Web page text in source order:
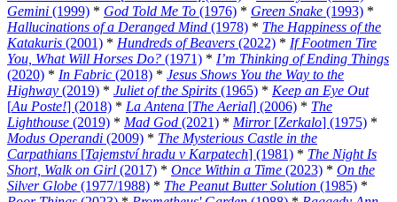
Gemini (1999) * God Told Me To (1976) * Green Snake (1993) *
Hallucinations of a Deranged Mind (1978) * The Happiness of the
Katakuris (2001) * Hundreds of Beavers (2022) * If Footmen Tire
You, What Will Horses Do? (1971) * I’m Thinking of Ending Things
(2020) * In Fabric (2018) * Jesus Shows You the Way to the
Highway (2019) * Juliet of the Spirits (1965) * Keep an Eye Out
[Au Poste!] (2018) * La Antena [The Aerial] (2006) * The
Lighthouse (2019) * Mad God (2021) * Mirror [Zerkalo] (1975) *
Modus Operandi (2009) * The Mysterious Castle in the
Carpathians [Tajemství hradu v Karpatech] (1981) * The Night Is
Short, Walk on Girl (2017) * Once Within a Time (2023) * On the
Silver Globe (1977/1988) * The Peanut Butter Solution (1985) *